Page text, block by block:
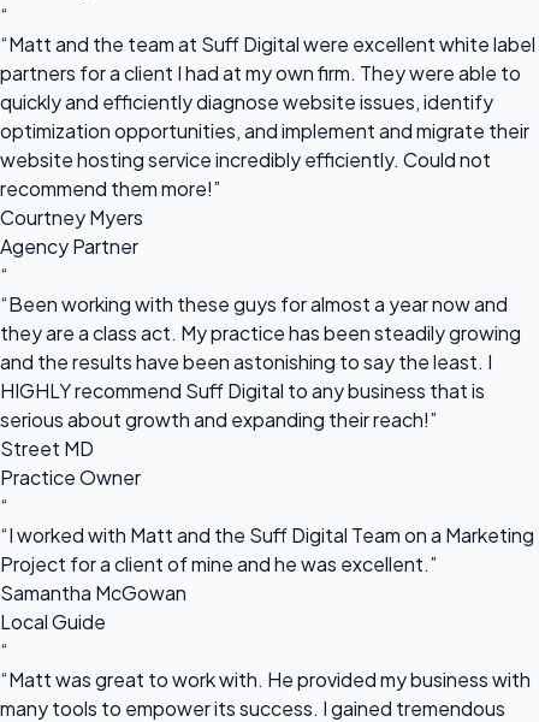
“
“Matt and the team at Suff Digital were excellent white label
partners for a client I had at my own firm. They were able to
quickly and efficiently diagnose website issues, identify
optimization opportunities, and implement and migrate their
website hosting service incredibly efficiently. Could not
recommend them more!”
Courtney Myers
Agency Partner
“
“Been working with these guys for almost a year now and
they are a class act. My practice has been steadily growing
and the results have been astonishing to say the least. I
HIGHLY recommend Suff Digital to any business that is
serious about growth and expanding their reach!”
Street MD
Practice Owner
“
“I worked with Matt and the Suff Digital Team on a Marketing
Project for a client of mine and he was excellent.”
Samantha McGowan
Local Guide
“
“Matt was great to work with. He provided my business with
many tools to empower its success. I gained tremendous